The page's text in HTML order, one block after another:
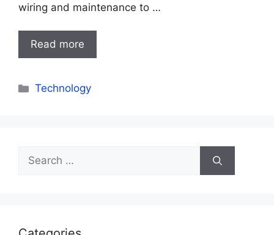
wiring and maintenance to …
Read more
Categories
Technology
Search
for: